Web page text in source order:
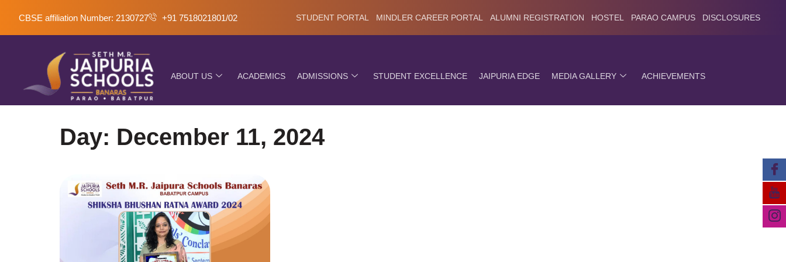
CBSE affiliation Number: 2130727 +91 7518021801/02 STUDENT PORTAL MINDLER CAREER PORTAL ALUMNI REGISTRATION HOSTEL PARAO CAMPUS DISCLOSURES
ABOUT US ACADEMICS ADMISSIONS STUDENT EXCELLENCE JAIPURIA EDGE MEDIA GALLERY ACHIEVEMENTS
Day: December 11, 2024